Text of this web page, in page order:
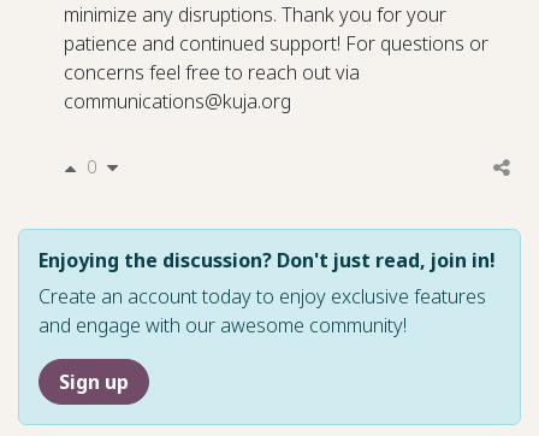
minimize any disruptions. Thank you for your
patience and continued support! For questions or
concerns feel free to reach out via
communications@kuja.org
0
Enjoying the discussion? Don't just read, join in!
Create an account today to enjoy exclusive features
and engage with our awesome community!
Sign up